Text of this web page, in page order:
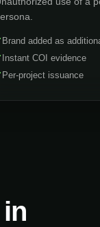
Brand added as
Instant COI evidence
Per-project issuance